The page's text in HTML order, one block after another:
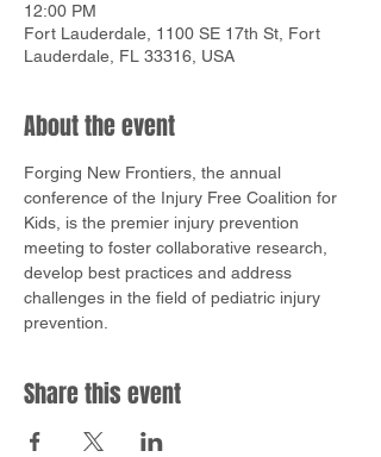
12:00 PM
Fort Lauderdale, 1100 SE 17th St, Fort
Lauderdale, FL 33316, USA
About the event
Forging New Frontiers, the annual
conference of the Injury Free Coalition for
Kids, is the premier injury prevention
meeting to foster collaborative research,
develop best practices and address
challenges in the field of pediatric injury
prevention.
Share this event